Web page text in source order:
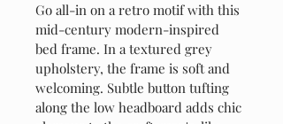
Go all-in on a retro motif with this
mid-century modern-inspired
bed frame. In a textured grey
upholstery, the frame is soft and
welcoming. Subtle button tufting
along the low headboard adds chic